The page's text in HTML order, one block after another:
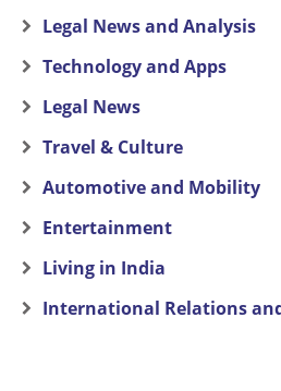
Legal News and Analysis
Technology and Apps
Legal News
Travel & Culture
Automotive and Mobility
Entertainment
Living in India
International Relations